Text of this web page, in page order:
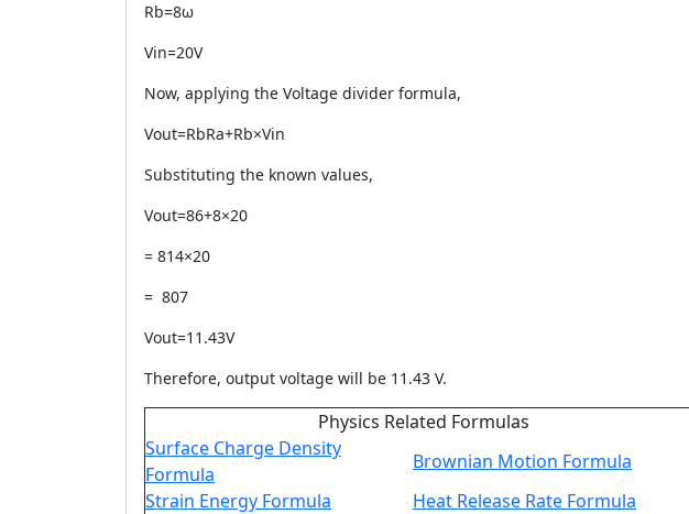
Rb=8ω
Vin=20V
Now, applying the Voltage divider formula,
Vout=RbRa+Rb×Vin
Substituting the known values,
Vout=86+8×20
= 814×20
= 807
Vout=11.43V
Therefore, output voltage will be 11.43 V.
Physics Related Formulas
Surface Charge Density
Formula
Brownian Motion Formula
Strain Energy Formula
Heat Release Rate Formula